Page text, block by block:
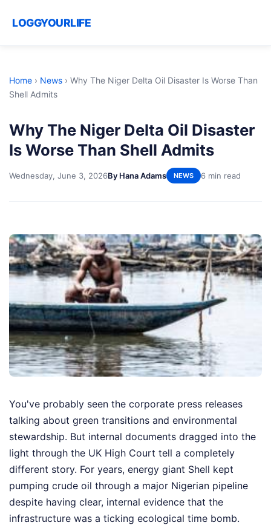
LOGGYOURLIFE
Home › News › Why The Niger Delta Oil Disaster Is Worse Than
Shell Admits
Why The Niger Delta Oil Disaster
Is Worse Than Shell Admits
Wednesday, June 3, 2026By Hana Adams NEWS 6 min read
You've probably seen the corporate press releases
talking about green transitions and environmental
stewardship. But internal documents dragged into the
light through the UK High Court tell a completely
different story. For years, energy giant Shell kept
pumping crude oil through a major Nigerian pipeline
despite having clear, internal evidence that the
infrastructure was a ticking ecological time bomb.